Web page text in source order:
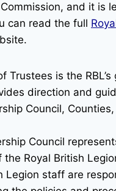
and it is
can read the full
Trustees is the RBL’s
direction and
Council, Counties,
Council
the Royal British
Legion staff are